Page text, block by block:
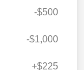
-$500
-$1,000
+$225